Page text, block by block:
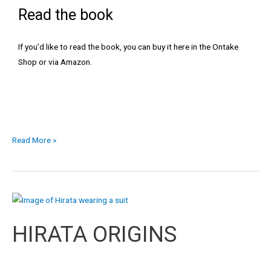
Read the book
If you’d like to read the book, you can buy ithere in the Ontake
Shop or via Amazon.
Read More »
HIRATA ORIGINS
HIRATA